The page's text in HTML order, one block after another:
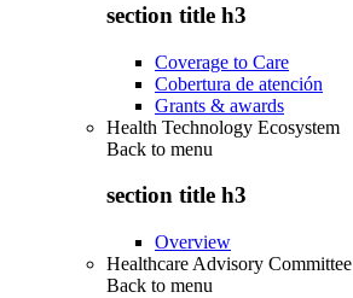
section title h3
Coverage to Care
Cobertura de atención
Grants & awards
Health Technology Ecosystem
Back to menu
section title h3
Overview
Healthcare Advisory Committee
Back to menu